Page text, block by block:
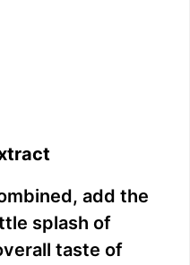
add the
splash of
taste of